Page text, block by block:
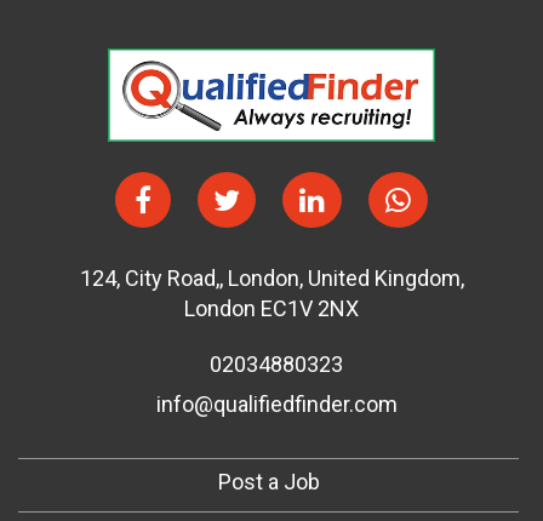
124, City Road,, London, United Kingdom,
London EC1V 2NX
02034880323
info@qualifiedfinder.com
Post a Job